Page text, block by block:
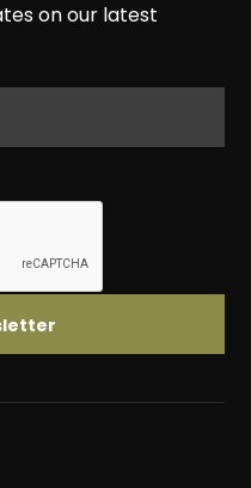
on our latest